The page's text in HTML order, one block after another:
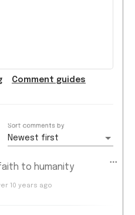
Comment guides
Newest first
Sort comments by
to humanity
10 years ago